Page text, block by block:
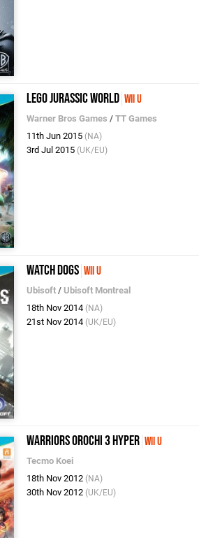
LEGO Jurassic World Wii U
Warner Bros Games /TT Games
11th Jun 2015 (NA)
3rd Jul 2015 (UK/EU)
Watch Dogs Wii U
Ubisoft / Ubisoft Montreal
18th Nov 2014 (NA)
21st Nov 2014 (UK/EU)
Warriors Orochi 3 Hyper Wii U
Tecmo Koei
18th Nov 2012 (NA)
30th Nov 2012 (UK/EU)